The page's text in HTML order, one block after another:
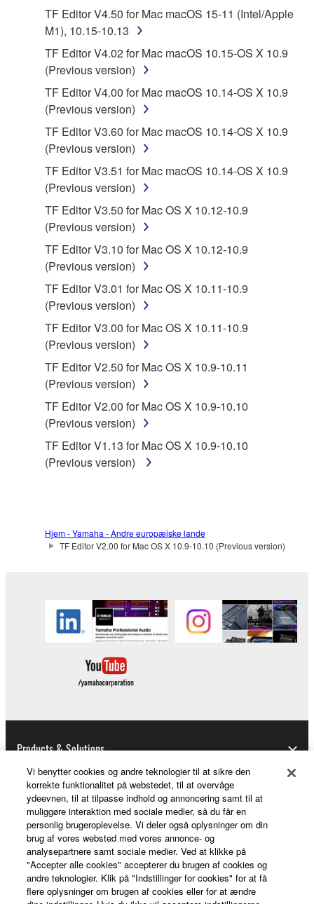
1. GRANT OF LICENSE AND COPYRIGHT
Subject to the terms and conditions of this
Agreement, Yamaha hereby grants you a license to
use copy(ies) of the software program(s) and data
("SOFTWARE") accompanying this Agreement, only
on a computer, musical instrument or equipment item
that you yourself own or manage. The term
SOFTWARE shall encompass any updates to the
accompanying software and data. While ownership
of the storage media in which the SOFTWARE is
stored rests with you, the SOFTWARE itself is
owned by Yamaha and/or Yamaha's licensor(s), and
is protected by relevant copyright laws and all
applicable treaty provisions. While you are entitled to
claim ownership of the data created with the use of
SOFTWARE, the SOFTWARE will continue to be
protected under relevant copyrights.
2. RESTRICTIONS
You may not engage in reverse engineering,
disassembly, decompilation or otherwise
by any method whatsoever.
lease, or distribute the SOFTWARE in whole or
in part, or create derivative works of the
share the SOFTWARE in a network with other
illegal data or data that violates public policy.
You may not initiate services based on the use
of the SOFTWARE without permission by
Yamaha Corporation.
You may not use the SOFTWARE in any
you have permission from the rightful owner of
entitled to use.
Copyrighted data, including but not limited to MIDI
data for songs, obtained by means of the
SOFTWARE, are subject to the following restrictions
which you must observe.
Data received by means of the SOFTWARE
TF Editor V4.50 for Mac macOS 15-11 (Intel/Apple
M1), 10.15-10.13
TF Editor V4.02 for Mac macOS 10.15-OS X 10.9
(Previous version)
TF Editor V4.00 for Mac macOS 10.14-OS X 10.9
(Previous version)
TF Editor V3.60 for Mac macOS 10.14-OS X 10.9
(Previous version)
TF Editor V3.51 for Mac macOS 10.14-OS X 10.9
(Previous version)
TF Editor V3.50 for Mac OS X 10.12-10.9
(Previous version)
TF Editor V3.10 for Mac OS X 10.12-10.9
(Previous version)
TF Editor V3.01 for Mac OS X 10.11-10.9
(Previous version)
TF Editor V3.00 for Mac OS X 10.11-10.9
(Previous version)
TF Editor V2.50 for Mac OS X 10.9-10.11
(Previous version)
TF Editor V2.00 for Mac OS X 10.9-10.10
(Previous version)
TF Editor V1.13 for Mac OS X 10.9-10.10
(Previous version)
Hjem - Yamaha - Andre europæiske lande
TF Editor V2.00 for Mac OS X 10.9-10.10 (Previous version)
Products & Solutions
News
About Yamaha
Vi benytter cookies og andre teknologier til at sikre den
korrekte funktionalitet på webstedet, til at overvåge
ydeevnen, til at tilpasse indhold og annoncering samt til at
muliggøre interaktion med sociale medier, så du får en
personlig brugeroplevelse. Vi deler også oplysninger om din
brug af vores websted med vores annonce- og
analysepartnere samt sociale medier. Ved at klikke på
"Accepter alle cookies" accepterer du brugen af cookies og
andre teknologier. Klik på "Indstillinger for cookies" for at få
flere oplysninger om brugen af cookies eller for at ændre